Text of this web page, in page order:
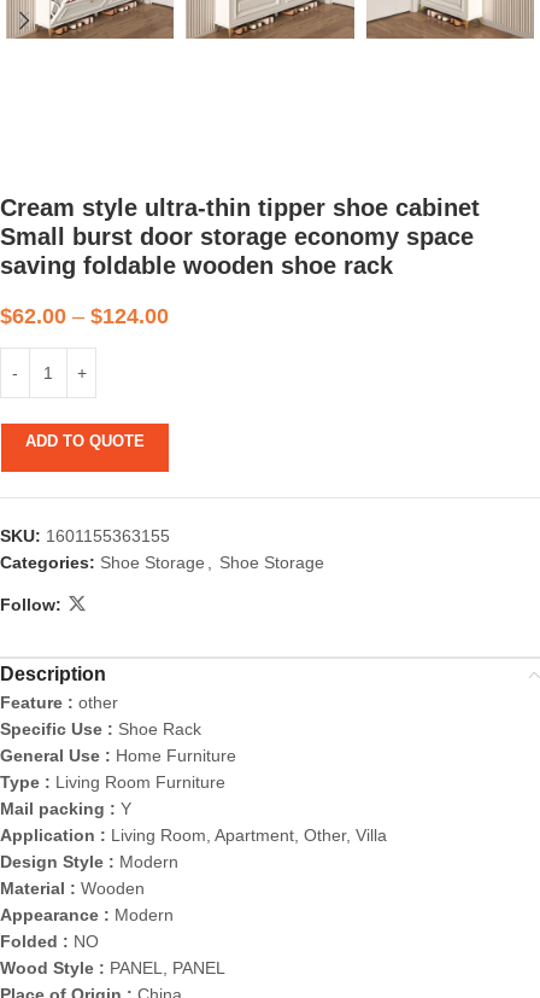
Cream style ultra-thin tipper shoe cabinet
Small burst door storage economy space
saving foldable wooden shoe rack
$62.00 – $124.00
ADD TO QUOTE
SKU: 1601155363155
Categories: Shoe Storage , Shoe Storage
Follow:
Description
Feature : other
Specific Use : Shoe Rack
General Use : Home Furniture
Type : Living Room Furniture
Mail packing : Y
Application : Living Room, Apartment, Other, Villa
Design Style : Modern
Material : Wooden
Appearance : Modern
Folded : NO
Wood Style : PANEL, PANEL